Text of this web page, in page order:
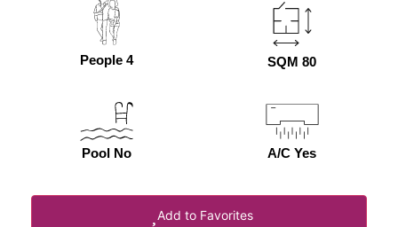
People 4 SQM 80
Pool No A/C Yes
Add to Favorites